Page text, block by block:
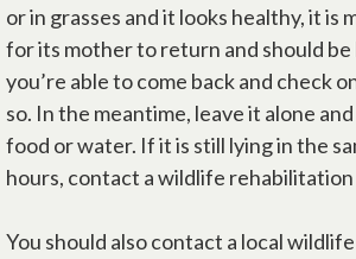
or in grasses and it looks healthy, it is
for its mother to return and should
you’re able to come back and check
so. In the meantime, leave it alone
food or water. If it is still lying in the
hours, contact a wildlife
You should also contact a local